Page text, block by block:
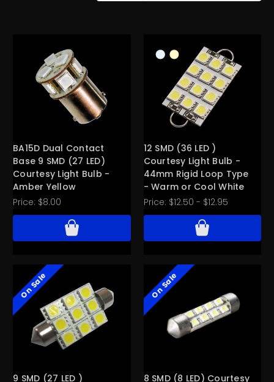
BA15D Dual Contact
Base 9 SMD (27 LED)
Courtesy Light Bulb -
Amber Yellow
Price: $8.00
12 SMD (36 LED )
Courtesy Light Bulb -
44mm Rigid Loop Type
- Warm or Cool White
Price: $12.50 - $12.95
On Sale
9 SMD (27 LED )
On Sale
8 SMD (8 LED) Courtesy